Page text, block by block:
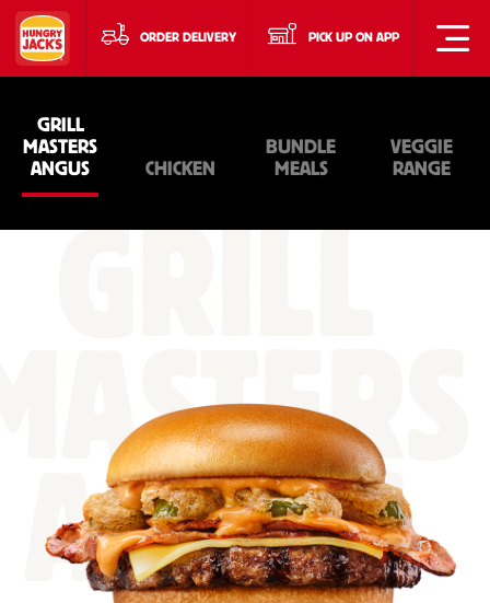
ORDER DELIVERY PICK UP ON APP
GRILL
MASTERS
ANGUS
CHICKEN
BUNDLE
MEALS
VEGGIE
RANGE
ANGUS